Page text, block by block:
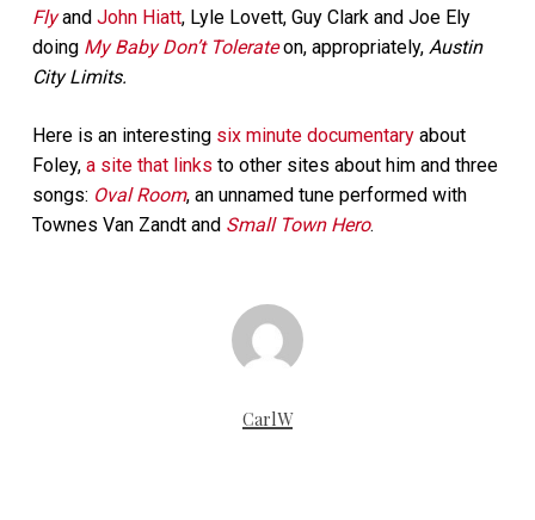
Fly and John Hiatt, Lyle Lovett, Guy Clark and Joe Ely
doing My Baby Don’t Tolerateon, appropriately, Austin
City Limits.
Here is an interesting six minute documentaryabout
Foley, a site that links to other sites about him and three
songs: Oval Room, an unnamed tune performed with
Townes Van Zandt and Small Town Hero.
CarlW